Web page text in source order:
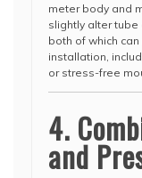
meter body and
slightly alter tube
both of which
installation,
or stress-free
4.
and